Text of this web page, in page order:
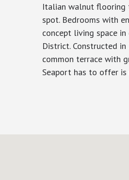
Italian walnut flooring
spot. Bedrooms with
concept living space
District. Constructed
common terrace with
Seaport has to offer